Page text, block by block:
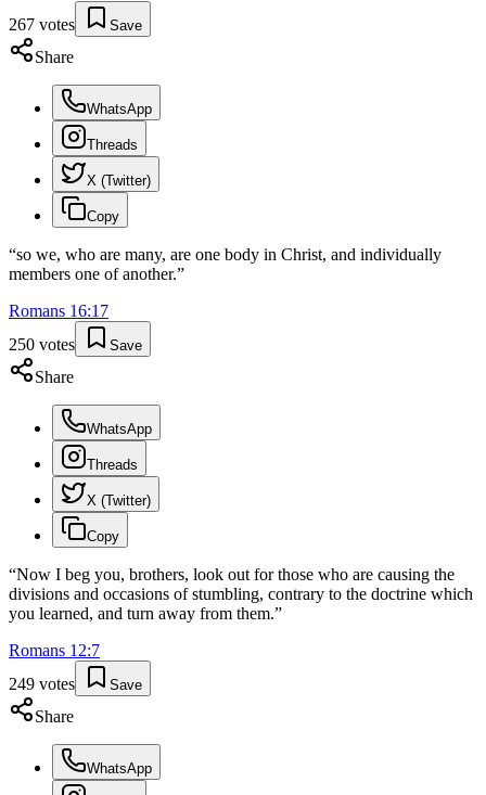
267 votes Save
Share
WhatsApp
Threads
X (Twitter)
Copy
“so we, who are many, are one body in Christ, and individually
members one of another.”
Romans 16:17
250 votes Save
Share
WhatsApp
Threads
X (Twitter)
Copy
“Now I beg you, brothers, look out for those who are causing the
divisions and occasions of stumbling, contrary to the doctrine which
you learned, and turn away from them.”
Romans 12:7
249 votes Save
Share
WhatsApp